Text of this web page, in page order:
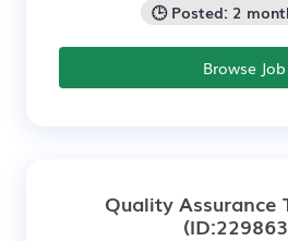
🕒 Posted: 2
Browse Job
Quality Assurance